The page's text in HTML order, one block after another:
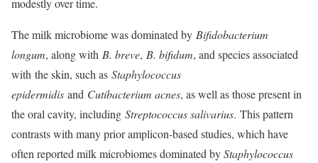
modestly over time.
The milk microbiome was dominated by Bifidobacterium
longum, along with B. breve, B. bifidum, and species associated
with the skin, such as Staphylococcus
epidermidis and Cutibacterium acnes, as well as those present in
the oral cavity, including Streptococcus salivarius. This pattern
contrasts with many prior amplicon-based studies, which have
often reported milk microbiomes dominated byStaphylococcus